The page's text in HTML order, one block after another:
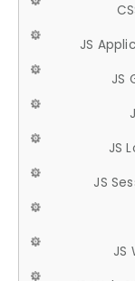
JS
JS
JS
JS
JS